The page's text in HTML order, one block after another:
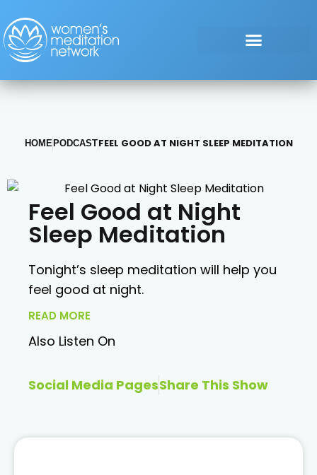
HOME PODCASTFEEL GOOD AT NIGHT SLEEP MEDITATION
Feel Good at Night
Sleep Meditation
Tonight’s sleep meditation will help you
feel good at night.
READ MORE
Also Listen On
Social Media PagesShare This Show